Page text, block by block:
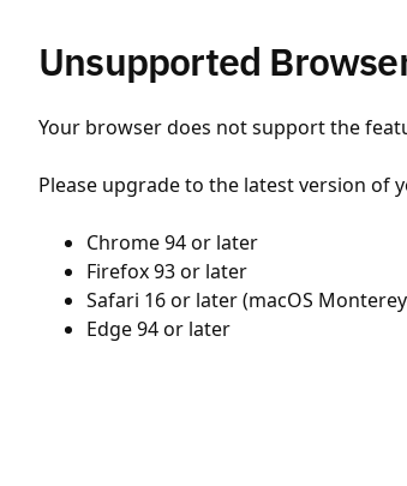
Unsupported
Your browser does not support the
Please upgrade to the latest version of
Chrome 94 or later
Firefox 93 or later
Safari 16 or later (macOS
Edge 94 or later